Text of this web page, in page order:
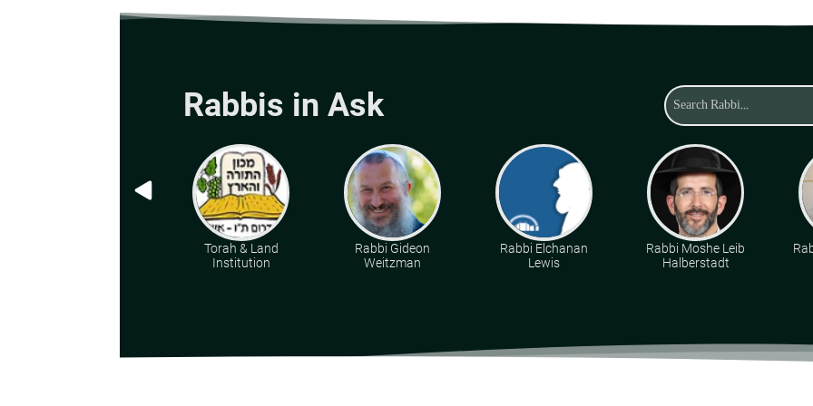
Rabbis in Ask
Torah & Land
Institution
Rabbi Gideon
Weitzman
Rabbi Elchanan
Lewis
Rabbi Moshe Leib
Halberstadt